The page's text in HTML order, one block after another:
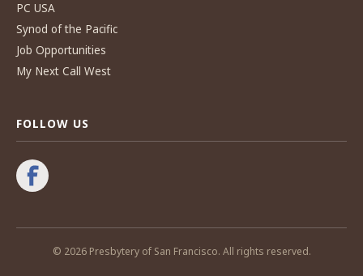
PC USA
Synod of the Pacific
Job Opportunities
My Next Call West
FOLLOW US
© 2026 Presbytery of San Francisco. All rights reserved.